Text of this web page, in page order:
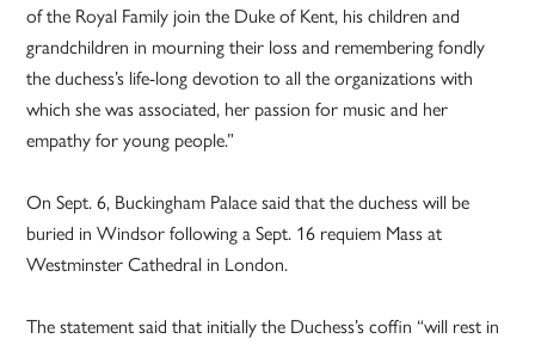
of the Royal Family join the Duke of Kent, his children and
grandchildren in mourning their loss and remembering fondly
the duchess’s life-long devotion to all the organizations with
which she was associated, her passion for music and her
empathy for young people.”
On Sept. 6, Buckingham Palace said that the duchess will be
buried in Windsor following a Sept. 16 requiem Mass at
Westminster Cathedral in London.
The statement said that initially the Duchess’s coffin “will rest in